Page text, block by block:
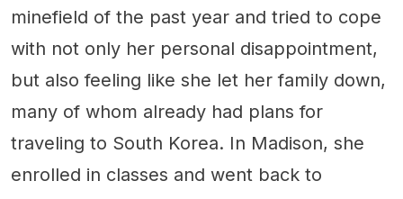
minefield of the past year and tried to cope
with not only her personal disappointment,
but also feeling like she let her family down,
many of whom already had plans for
traveling to South Korea. In Madison, she
enrolled in classes and went back to